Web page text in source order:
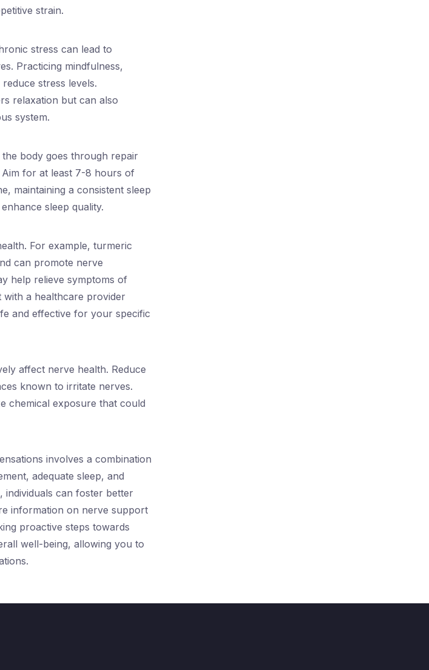
strain.
stress can lead to
Practicing mindfulness,
stress levels.
relaxation but can also
system.
body goes through repair
for at least 7-8 hours of
maintaining a consistent sleep
sleep quality.
For example, turmeric
can promote nerve
help relieve symptoms of
with a healthcare provider
and effective for your specific
affect nerve health. Reduce
known to irritate nerves.
chemical exposure that could
involves a combination
adequate sleep, and
individuals can foster better
information on nerve support
proactive steps towards
well-being, allowing you to